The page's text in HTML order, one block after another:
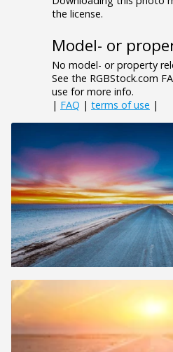
the license.
Model- or
No model- or property
See the RGBStock.com
use for more info.
| FAQ | terms of use |